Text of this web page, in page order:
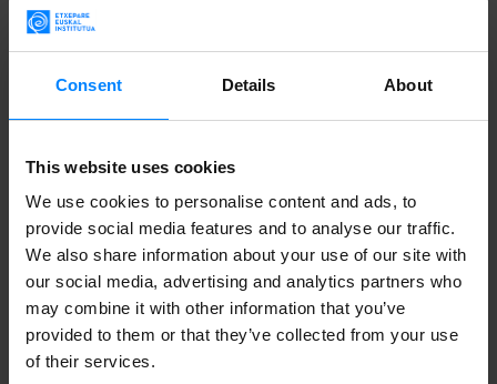
Consent Details About
This website uses cookies
We use cookies to personalise content and ads, to
provide social media features and to analyse our traffic.
We also share information about your use of our site with
our social media, advertising and analytics partners who
may combine it with other information that you’ve
provided to them or that they’ve collected from your use
of their services.
worth examining Laxalt’s connection with several Basque
exiles, in particular, with Jon Bilbao. In fact, Laxalt’s
collaboration with these exiles became a key factor in the
promotion of Basque culture in the United States, as
Program at the University of Nevada, Reno, in 1967.
Monday 11th March / 4pm / Seminar Room 11, Rendall
Building + Online
Register for ticketshere
This is a hybrid event - a Zoom link will be sent out to all